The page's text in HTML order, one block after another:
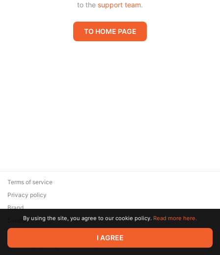
to the support team.
TO HOME PAGE
© 2026 Zaya Solutions Limited. All rights reserved. All trademarks
are the property of their respective owners.
Terms of service
Privacy policy
Brand
SupportBy using the site, you agree to our cookie policy. Read more here.
I AGREE